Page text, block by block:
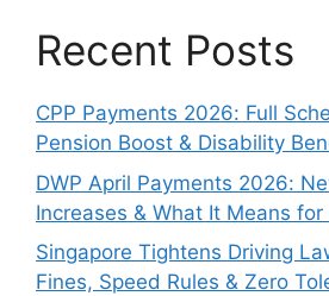
Recent Posts
CPP Payments 2026: Full
Pension Boost & Disability
DWP April Payments 2026:
Increases & What It Means for
Singapore Tightens Driving
Fines, Speed Rules & Zero